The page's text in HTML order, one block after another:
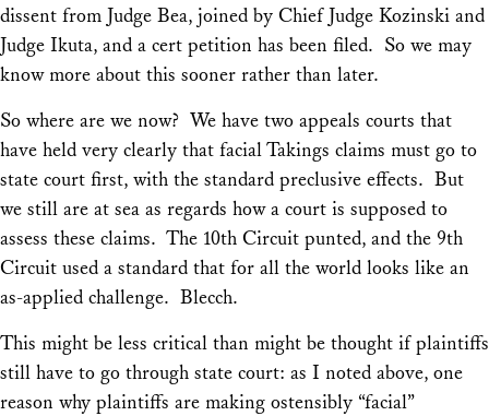
dissent from Judge Bea, joined by Chief Judge Kozinski and
Judge Ikuta, and a cert petition has been filed. So we may
know more about this sooner rather than later.
So where are we now? We have two appeals courts that
have held very clearly that facial Takings claims must go to
state court first, with the standard preclusive effects. But
we still are at sea as regards how a court is supposed to
assess these claims. The 10th Circuit punted, and the 9th
Circuit used a standard that for all the world looks like an
as-applied challenge. Blecch.
This might be less critical than might be thought if plaintiffs
still have to go through state court: as I noted above, one
reason why plaintiffs are making ostensibly “facial”